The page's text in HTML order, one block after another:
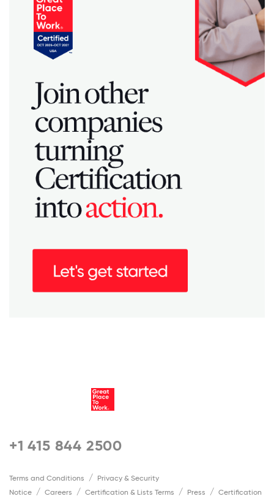
+1 415 844 2500
Terms and Conditions
Privacy & Security
Notice
Careers Certification & Lists Terms Press
Certification